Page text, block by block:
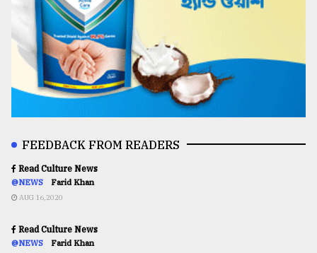
FEEDBACK FROM READERS
Read Culture News
@NEWS Farid Khan
AUG 16,2020
Read Culture News
@NEWS Farid Khan